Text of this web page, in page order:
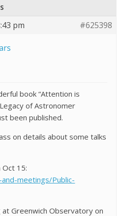
pm
#625398
book “Attention is
of Astronomer
been published.
on details about some talks
Oct 15:
meetings/Public-
at Greenwich Observatory on